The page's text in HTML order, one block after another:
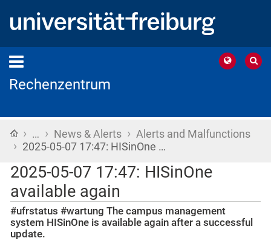
Rechenzentrum
Home
› … › News & Alerts › Alerts and Malfunctions
› 2025-05-07 17:47: HISinOne …
2025-05-07 17:47: HISinOne
available again
#ufrstatus #wartung The campus management
system HISinOne is available again after a successful
update.